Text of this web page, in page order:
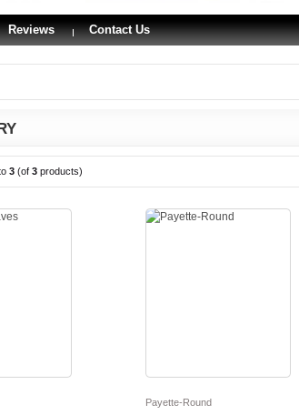
Reviews Contact Us
3 (of 3 products)
Payette-Round